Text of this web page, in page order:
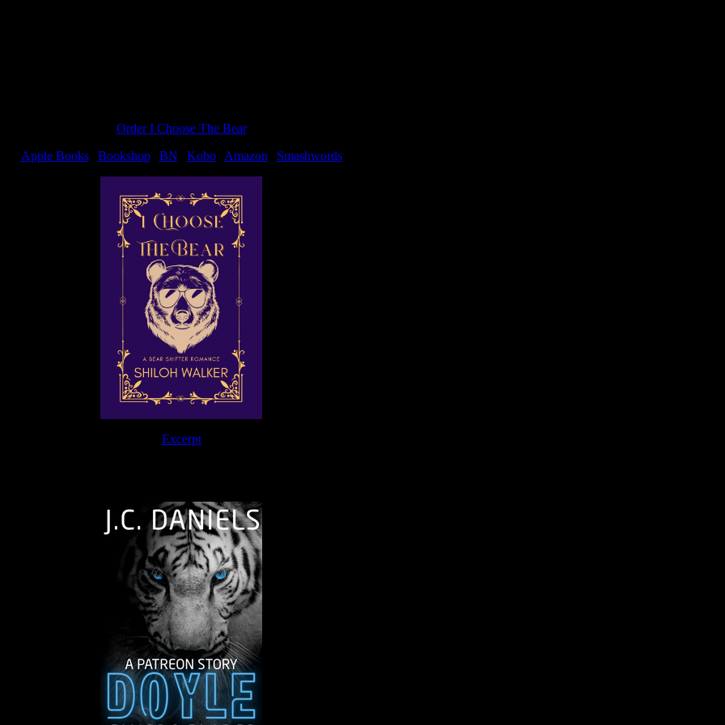
Order I Choose The Bear
Apple Books| Bookshop| BN Kobo| Amazon Smashwords
Excerpt